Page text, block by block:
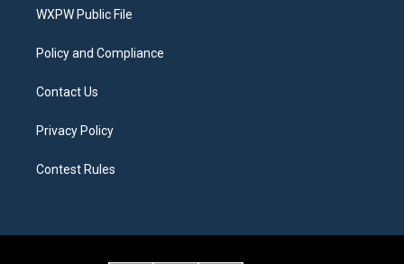
a
WXPW Public File
Policy and Compliance
Contact Us
Privacy Policy
Contest Rules